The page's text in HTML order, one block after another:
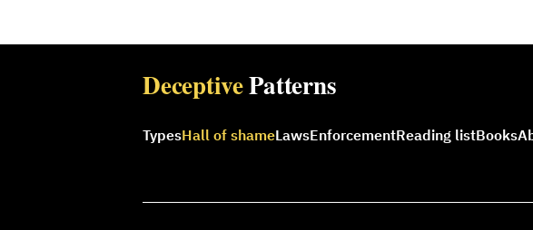
DeceptivePatterns
TypesHall of shameLawsEnforcementReading listBooks